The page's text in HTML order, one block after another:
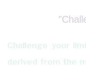
Challenge your
derived from the